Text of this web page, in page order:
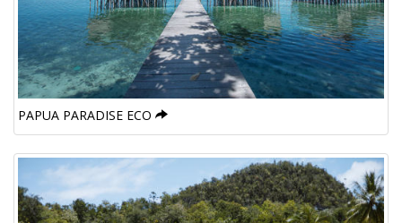
PAPUA PARADISE ECO